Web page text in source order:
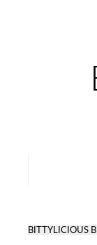
BITTYLICIOUS